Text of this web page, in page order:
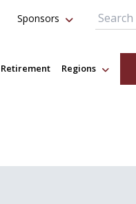
Retirement Regions
Sponsors Search